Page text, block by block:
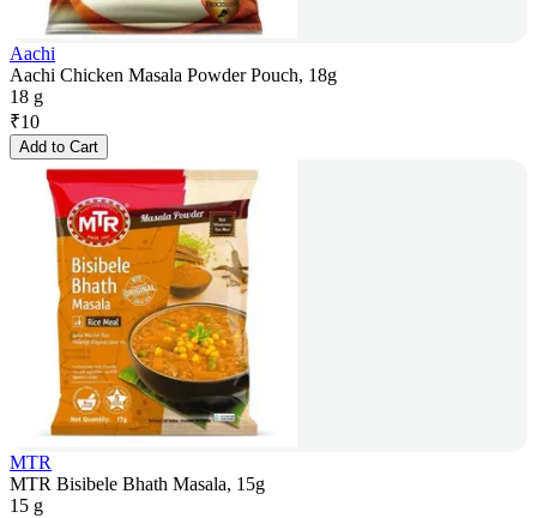
Aachi
Aachi Chicken Masala Powder Pouch, 18g
18 g
₹10
Add to Cart
MTR
MTR Bisibele Bhath Masala, 15g
15 g